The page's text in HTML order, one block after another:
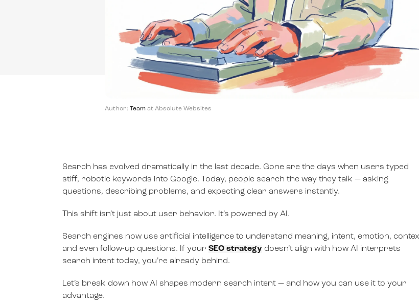
Author: Team at Absolute Websites
Search has evolved dramatically in the last decade. Gone are the days when users typed
stiff, robotic keywords into Google. Today, people search the way they talk — asking
questions, describing problems, and expecting clear answers instantly.
This shift isn’t just about user behavior. It’s powered by AI.
Search engines now use artificial intelligence to understand meaning, intent, emotion,
and even follow-up questions. If your SEO strategy doesn’t align with how AI interprets
search intent today, you’re already behind.
Let’s break down how AI shapes modern search intent — and how you can use it to your
advantage.